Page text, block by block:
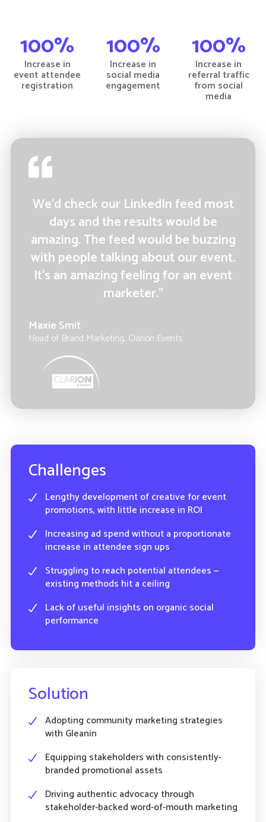
100%
Increase in
event attendee
registration
100%
Increase in
social media
engagement
100%
Increase in
referral traffic
from social
media
We’d check our LinkedIn feed most
days and the results would be
amazing. The feed would be buzzing
with people talking about our event.
It’s an amazing feeling for an event
marketer.”
Maxie Smit
Head of Brand Marketing, Clarion Events
Challenges
Lengthy development of creative for event
promotions, with little increase in ROI
Increasing ad spend without a proportionate
increase in attendee sign ups
Struggling to reach potential attendees —
existing methods hit a ceiling
Lack of useful insights on organic social
performance
Solution
Adopting community marketing strategies
with Gleanin
Equipping stakeholders with consistently-
branded promotional assets
Driving authentic advocacy through
stakeholder-backed word-of-mouth marketing